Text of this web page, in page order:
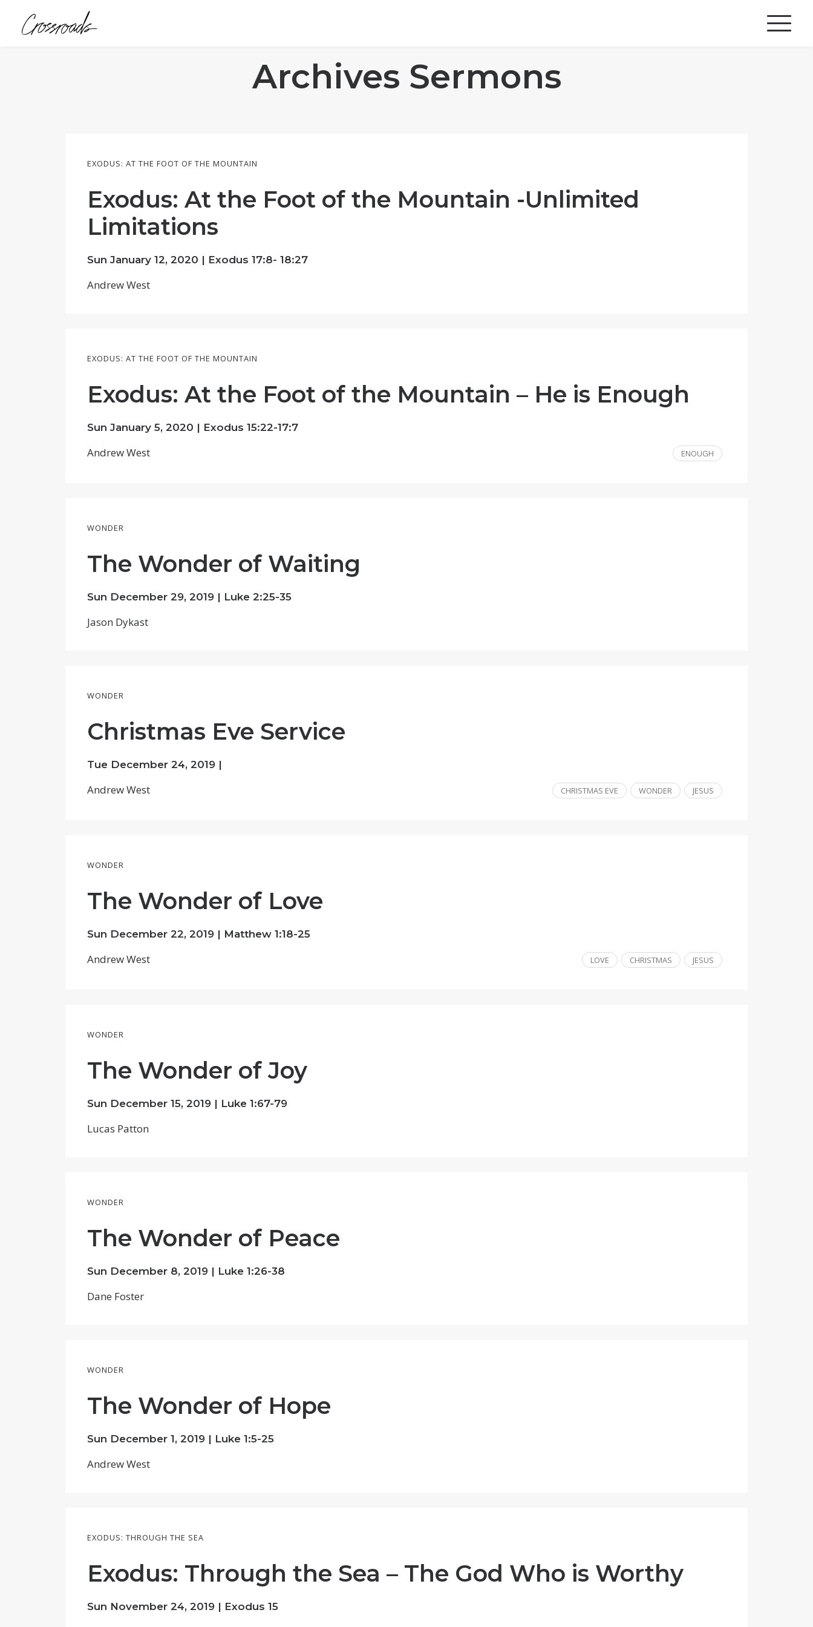
Archives Sermons
EXODUS: AT THE FOOT OF THE MOUNTAIN
Exodus: At the Foot of the Mountain -Unlimited
Limitations
Sun January 12, 2020 | Exodus 17:8- 18:27
Andrew West
EXODUS: AT THE FOOT OF THE MOUNTAIN
Exodus: At the Foot of the Mountain – He is Enough
Sun January 5, 2020 | Exodus 15:22-17:7
Andrew West ENOUGH
WONDER
The Wonder of Waiting
Sun December 29, 2019 | Luke 2:25-35
Jason Dykast
WONDER
Christmas Eve Service
Tue December 24, 2019 |
Andrew West CHRISTMAS EVE WONDER JESUS
WONDER
The Wonder of Love
Sun December 22, 2019 | Matthew 1:18-25
Andrew West LOVE CHRISTMAS JESUS
WONDER
The Wonder of Joy
Sun December 15, 2019 | Luke 1:67-79
Lucas Patton
WONDER
The Wonder of Peace
Sun December 8, 2019 | Luke 1:26-38
Dane Foster
WONDER
The Wonder of Hope
Sun December 1, 2019 | Luke 1:5-25
Andrew West
EXODUS: THROUGH THE SEA
Exodus: Through the Sea – The God Who is Worthy
Sun November 24, 2019 | Exodus 15